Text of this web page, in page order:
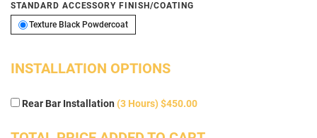
STANDARD ACCESSORY FINISH/COATING
Texture Black PowdercoatTexture Black Powdercoat
INSTALLATION OPTIONS
Rear Bar Installation (3 Hours) $450.00